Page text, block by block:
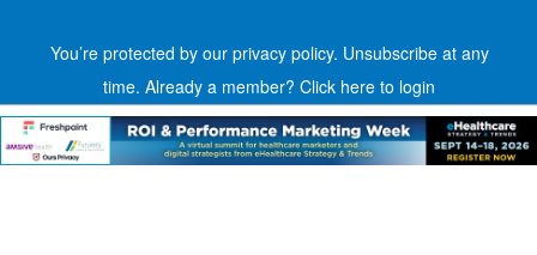
You’re protected by our privacy policy. Unsubscribe at any
time. Already a member? Click here to login